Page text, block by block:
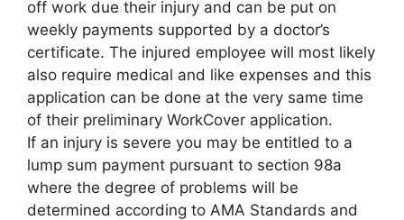
off work due their injury and can be put on
weekly payments supported by a doctor’s
certificate. The injured employee will most likely
also require medical and like expenses and this
application can be done at the very same time
of their preliminary WorkCover application.
If an injury is severe you may be entitled to a
lump sum payment pursuant to section 98a
where the degree of problems will be
determined according to AMA Standards and